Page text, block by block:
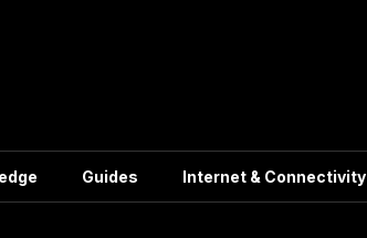
Guides Internet & Connectivity